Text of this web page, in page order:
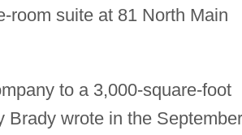
room suite at 81 North Main
to a 3,000-square-foot
Brady wrote in the September